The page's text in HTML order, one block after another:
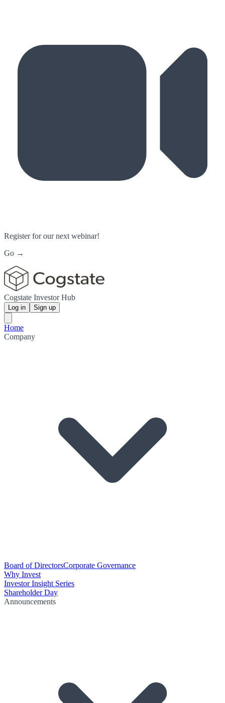
Register for our next webinar!
Go →
Cogstate Investor Hub
Log in Sign up
Home
Company
Board of DirectorsCorporate Governance
Why Invest
Investor Insight Series
Shareholder Day
Announcements